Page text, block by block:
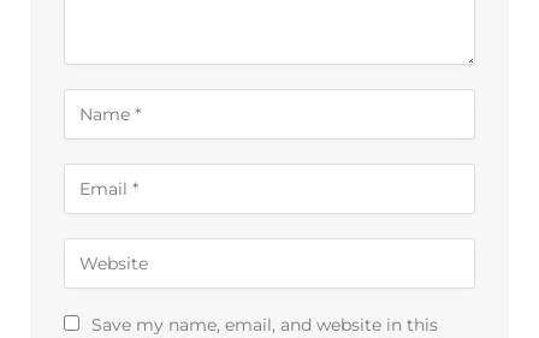
Save my name, email, and website in this